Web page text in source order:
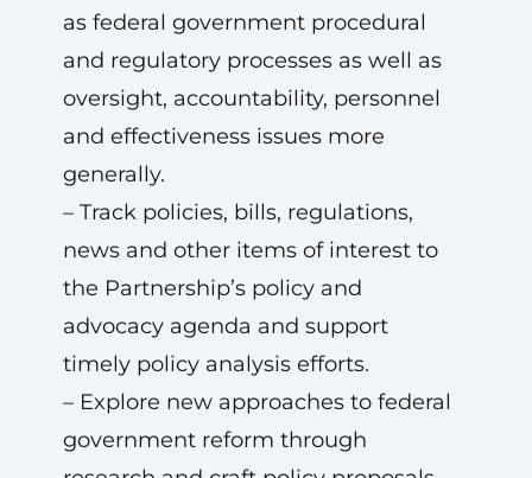
as federal government procedural
and regulatory processes as well as
oversight, accountability, personnel
and effectiveness issues more
generally.
– Track policies, bills, regulations,
news and other items of interest to
the Partnership’s policy and
advocacy agenda and support
timely policy analysis efforts.
– Explore new approaches to federal
government reform through